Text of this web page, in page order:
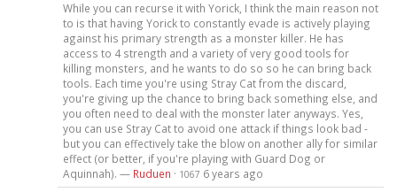
While you can recurse it with Yorick, I think the main reason not
to is that having Yorick to constantly evade is actively playing
against his primary strength as a monster killer. He has
access to 4 strength and a variety of very good tools for
killing monsters, and he wants to do so so he can bring back
tools. Each time you're using Stray Cat from the discard,
you're giving up the chance to bring back something else, and
you often need to deal with the monster later anyways. Yes,
you can use Stray Cat to avoid one attack if things look bad -
but you can effectively take the blow on another ally for similar
effect (or better, if you're playing with Guard Dog or
Aquinnah). — Ruduen · 1067 6 years ago